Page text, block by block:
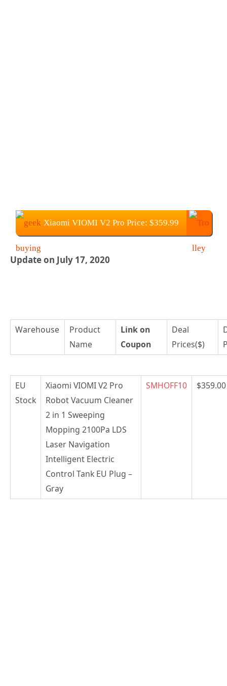
Xiaomi VIOMI V2 Pro Price: $359.99
Update on July 17, 2020
Warehouse
Product
Name
Link on
Coupon
Deal
Prices($)
EU
Stock
Xiaomi VIOMI V2 Pro
Robot Vacuum Cleaner
2 in 1 Sweeping
Mopping 2100Pa LDS
Laser Navigation
Intelligent Electric
Control Tank EU Plug –
Gray
SMHOFF10 $359.00